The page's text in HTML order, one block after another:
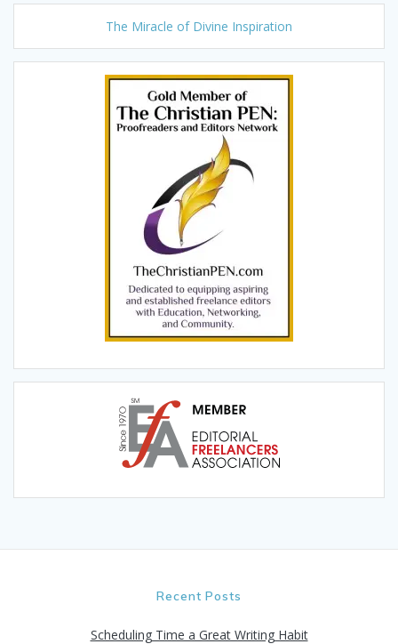
The Miracle of Divine Inspiration
Recent Posts
Scheduling Time a Great Writing Habit